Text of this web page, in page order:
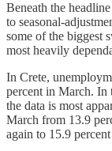
Beneath the
to seasonal-
some of the biggest
most heavily
In Crete,
percent in March. In
the data is most
March from 13.9
again to 15.9